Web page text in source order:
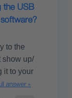
the USB
to the
show up/
it to your
answer »